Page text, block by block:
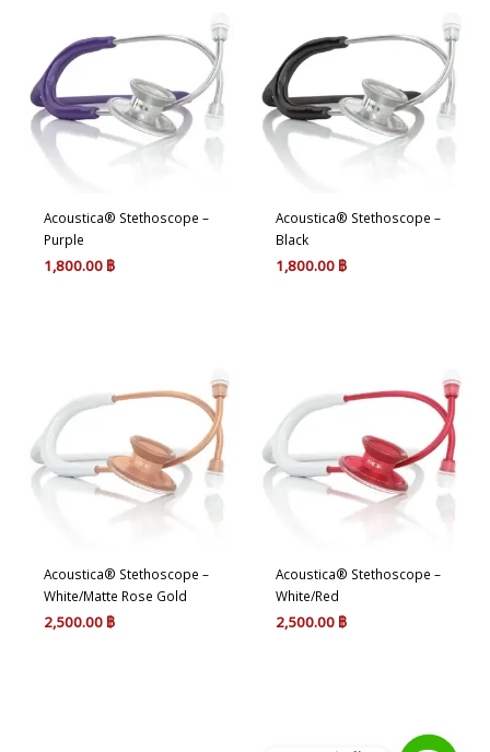
Acoustica® Stethoscope –
Purple
1,800.00 ฿
Acoustica® Stethoscope –
Black
1,800.00 ฿
Acoustica® Stethoscope –
White/Matte Rose Gold
2,500.00 ฿
Acoustica® Stethoscope –
White/Red
2,500.00 ฿